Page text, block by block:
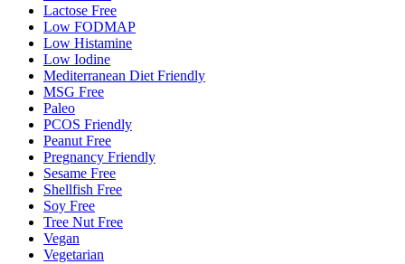
Lactose Free
Low FODMAP
Low Histamine
Low Iodine
Mediterranean Diet Friendly
MSG Free
Paleo
PCOS Friendly
Peanut Free
Pregnancy Friendly
Sesame Free
Shellfish Free
Soy Free
Tree Nut Free
Vegan
Vegetarian